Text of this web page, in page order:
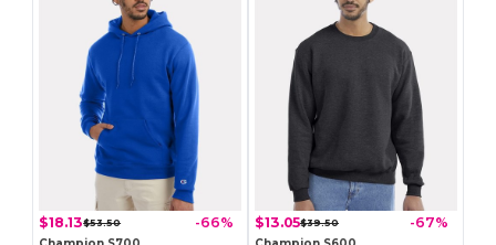
$18.13$53.50 -66% $13.05$39.50 -67%